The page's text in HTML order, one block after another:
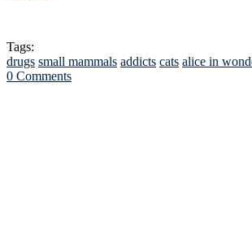
Tags:
drugs small mammals addicts cats alice in
0 Comments